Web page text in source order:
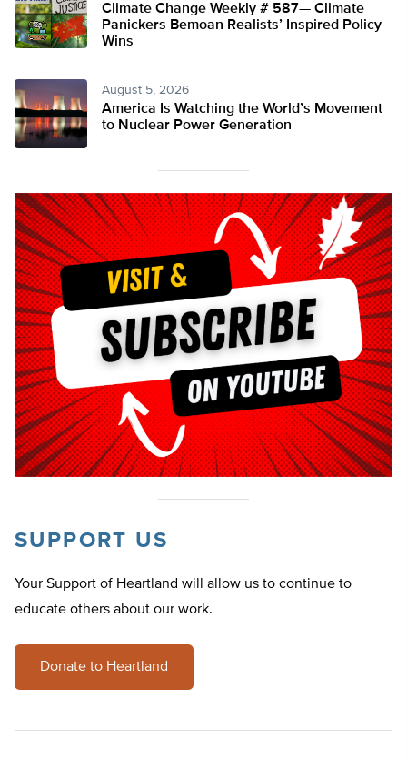
Climate Change Weekly # 587— Climate
Panickers Bemoan Realists’ Inspired Policy
Wins
August 5, 2026
America Is Watching the World’s Movement
to Nuclear Power Generation
SUPPORT US
Your Support of Heartland will allow us to continue to
educate others about our work.
Donate to Heartland